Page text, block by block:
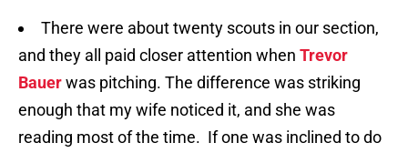
There were about twenty scouts in our section,
and they all paid closer attention when Trevor
Bauerwas pitching. The difference was striking
enough that my wife noticed it, and she was
reading most of the time. If one was inclined to do